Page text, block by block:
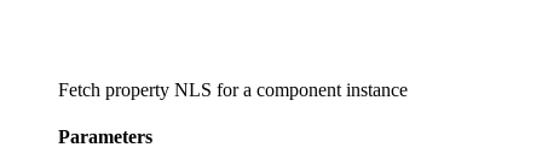
Fetch property NLS for a component instance
Parameters